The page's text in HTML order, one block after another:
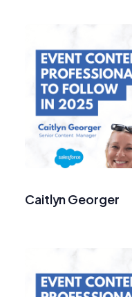
Caitlyn Georger